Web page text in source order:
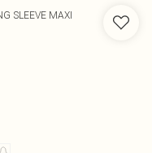
SLEEVE MAXI